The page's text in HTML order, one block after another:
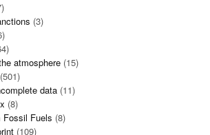
(3)
atmosphere (15)
(501)
data (11)
(8)
Fossil Fuels (8)
(109)